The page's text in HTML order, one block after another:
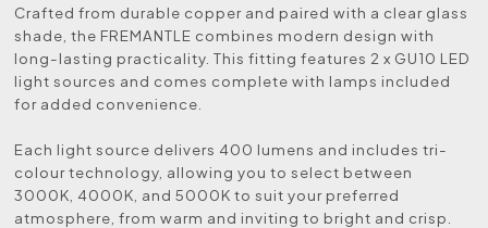
Crafted from durable copper and paired with a clear glass
shade, the FREMANTLE combines modern design with
long-lasting practicality. This fitting features 2 x GU10 LED
light sources and comes complete with lamps included
for added convenience.
Each light source delivers 400 lumens and includes tri-
colour technology, allowing you to select between
3000K, 4000K, and 5000K to suit your preferred
atmosphere, from warm and inviting to bright and crisp.